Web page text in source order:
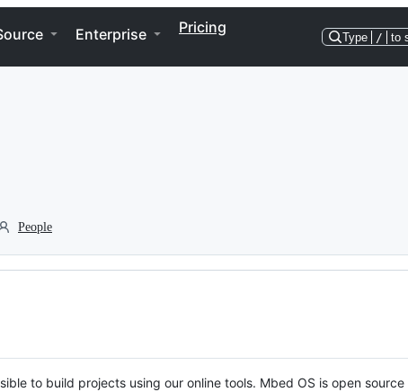
Enterprise Pricing
Type / to
People
to build projects using our online tools. Mbed OS is open source